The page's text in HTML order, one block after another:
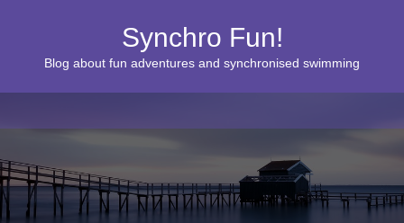
Synchro Fun!
Blog about fun adventures and synchronised swimming